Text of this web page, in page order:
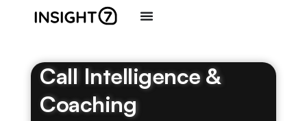
Call Intelligence &
Coaching